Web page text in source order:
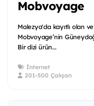
Mobvoyage
Malezya'da kayıtlı olan
Mobvoyage’nin
Bir dizi ürün...
İnternet
201-500 Çalışan